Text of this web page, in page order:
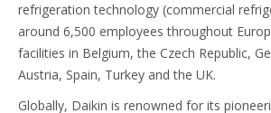
refrigeration technology (commercial
around 6,500 employees throughout
facilities in Belgium, the Czech Republic,
Austria, Spain, Turkey and the UK.
Globally, Daikin is renowned for its